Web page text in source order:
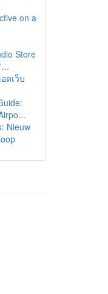
on a
Store
ตเว็บ
Nieuw